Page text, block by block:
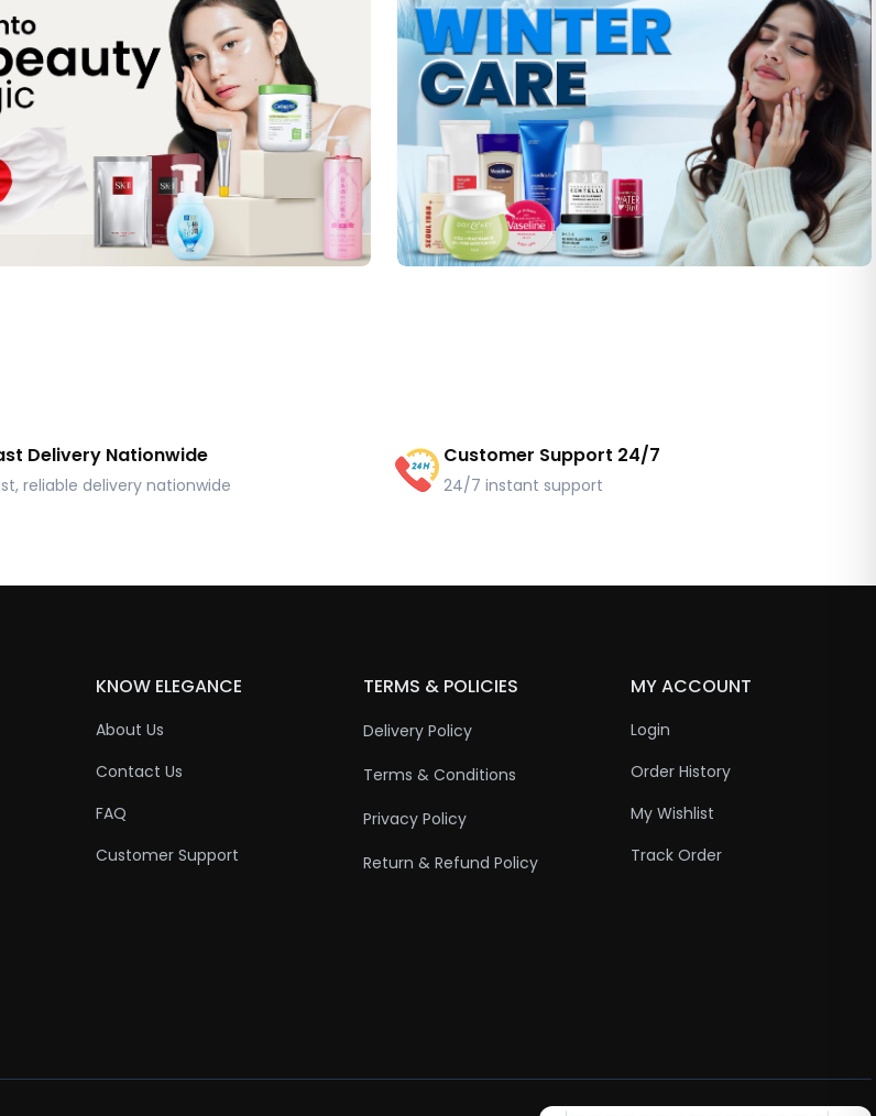
Delivery Nationwide
reliable delivery nationwide
Customer Support 24/7
24/7 instant support
KNOW ELEGANCE
About Us
Contact Us
FAQ
Customer Support
TERMS & POLICIES
Delivery Policy
Terms & Conditions
Privacy Policy
Return & Refund Policy
MY ACCOUNT
Login
Order History
My Wishlist
Track Order